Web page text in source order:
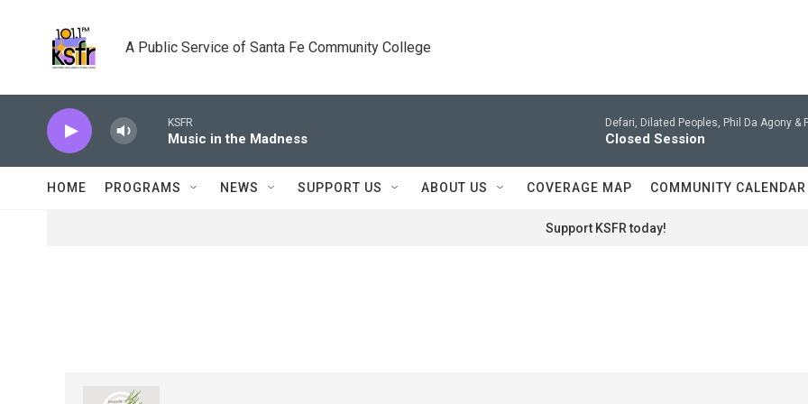
A Public Service of Santa Fe Community College
KSFR
Music in the Madness
Defari, Dilated Peoples, Phil Da Agony &
Closed Session
HOME PROGRAMS NEWS SUPPORT US ABOUT US COVERAGE MAP COMMUNITY CALENDAR
Support KSFR today!